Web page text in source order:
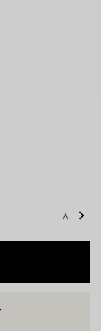
A
APPOINTMENT